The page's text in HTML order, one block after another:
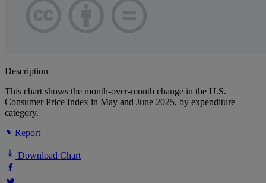
Description
This chart shows the month-over-month change in the U.S.
Consumer Price Index in May and June 2025, by expenditure
category.
Report
Download Chart